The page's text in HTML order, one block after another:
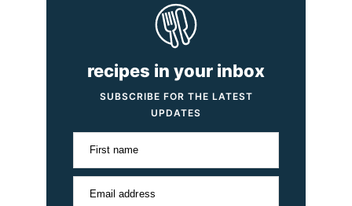
recipes in your inbox
SUBSCRIBE FOR THE LATEST
UPDATES
First name
Email address